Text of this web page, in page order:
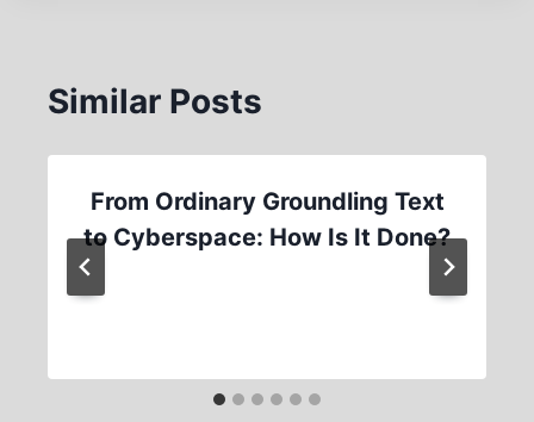
Similar Posts
From Ordinary Groundling Text
to Cyberspace: How Is It Done?